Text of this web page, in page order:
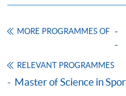
(Attn: Dietetics, Food
By online: through HKU
MORE PROGRAMMES OF
RELEVANT PROGRAMMES
Master of Science in